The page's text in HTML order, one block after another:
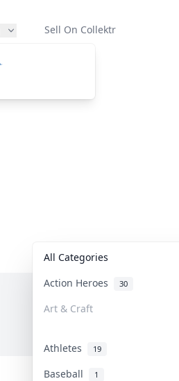
Sell On Collektr
All Categories
Action Heroes 30
Art & Craft
Athletes 19
Baseball 1